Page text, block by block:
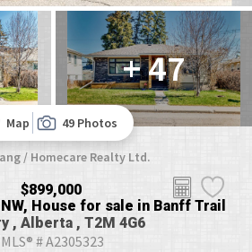
+ 47
Map 49 Photos
/ Homecare Realty Ltd.
$899,000
House for sale in Banff Trail
, Alberta , T2M 4G6
MLS® # A2305323